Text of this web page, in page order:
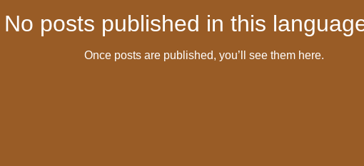
No posts published in this
Once posts are published, you’ll see them here.